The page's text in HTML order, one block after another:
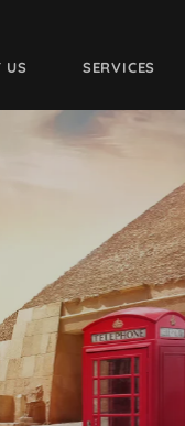
US SERVICES